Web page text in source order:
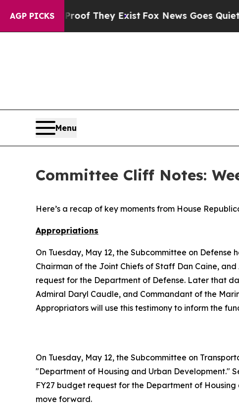
AGP PICKS
They ExistFox News Goes Quiet as 'Maga
Menu
Committee Cliff Notes:
Here’s a recap of key moments from House
Appropriations
On Tuesday, May 12, the Subcommittee on Defense
Chairman of the Joint Chiefs of Staff Dan Caine,
request for the Department of Defense. Later that
Admiral Daryl Caudle, and Commandant of the
Appropriators will use this testimony to inform the
On Tuesday, May 12, the Subcommittee on
"Department of Housing and Urban Development."
FY27 budget request for the Department of
move forward.